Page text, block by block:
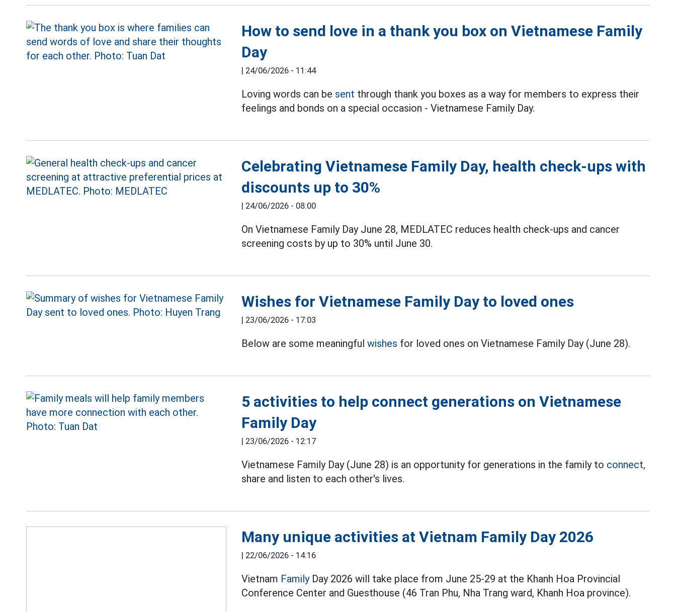
How to send love in a thank you box on Vietnamese Family
Day
| 24/06/2026 - 11:44
Loving words can be sent through thank you boxes as a way for members to express their
feelings and bonds on a special occasion - Vietnamese Family Day.
Celebrating Vietnamese Family Day, health check-ups with
discounts up to 30%
| 24/06/2026 - 08:00
On Vietnamese Family Day June 28, MEDLATEC reduces health check-ups and cancer
screening costs by up to 30% until June 30.
Wishes for Vietnamese Family Day to loved ones
| 23/06/2026 - 17:03
Below are some meaningfulwishes for loved ones on Vietnamese Family Day (June 28).
5 activities to help connect generations on Vietnamese
Family Day
| 23/06/2026 - 12:17
Vietnamese Family Day (June 28) is an opportunity for generations in the family to connect,
share and listen to each other's lives.
Many unique activities at Vietnam Family Day 2026
| 22/06/2026 - 14:16
Vietnam FamilyDay 2026 will take place from June 25-29 at the Khanh Hoa Provincial
Conference Center and Guesthouse (46 Tran Phu, Nha Trang ward, Khanh Hoa province).